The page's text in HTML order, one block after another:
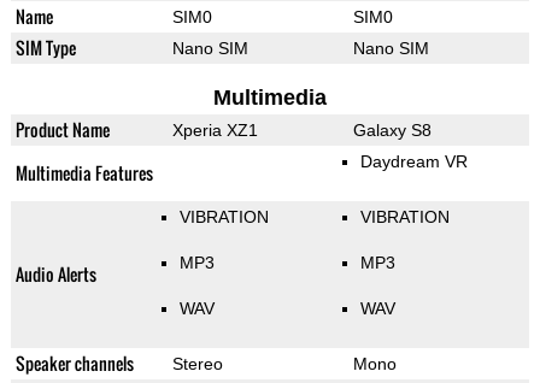
Name SIM0 SIM0
SIM Type Nano SIM Nano SIM
Multimedia
Product Name Xperia XZ1 Galaxy S8
Multimedia Features Daydream VR
Audio Alerts
VIBRATION
MP3
WAV
VIBRATION
MP3
WAV
Speaker channels Stereo Mono